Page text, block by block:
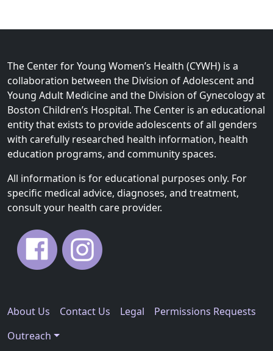
The Center for Young Women’s Health (CYWH) is a
collaboration between the Division of Adolescent and
Young Adult Medicine and the Division of Gynecology at
Boston Children’s Hospital. The Center is an educational
entity that exists to provide adolescents of all genders
with carefully researched health information, health
education programs, and community spaces.
All information is for educational purposes only. For
specific medical advice, diagnoses, and treatment,
consult your health care provider.
About Us Contact Us Legal
Permissions Requests
Outreach